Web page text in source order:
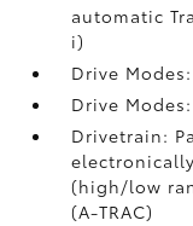
automatic
i)
Drive
Drive
Drivetrain:
(high/low
(A-TRAC)